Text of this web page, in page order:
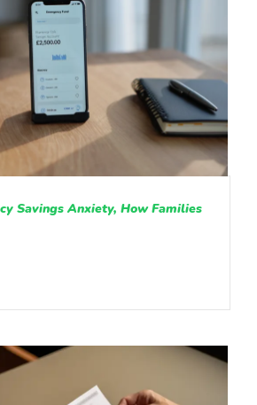
Savings Anxiety, How Families